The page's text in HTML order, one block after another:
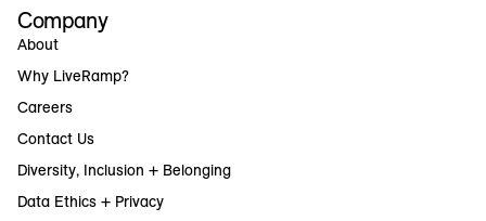
Company
About
Why LiveRamp?
Careers
Contact Us
Diversity, Inclusion + Belonging
Data Ethics + Privacy